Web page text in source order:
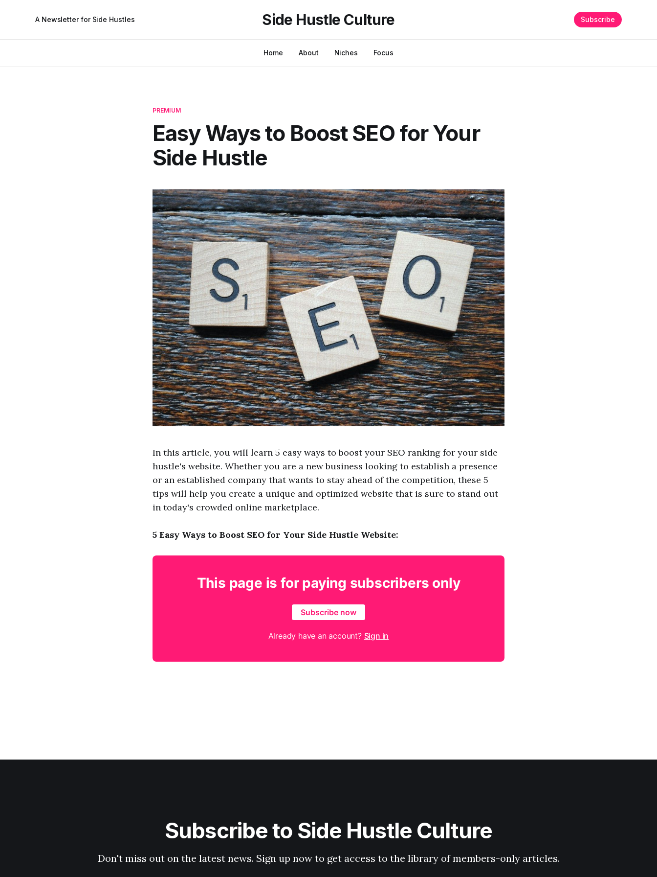
A Newsletter for Side Hustles Side Hustle Culture
Home About Niches Focus
Subscribe
PREMIUM
Easy Ways to Boost SEO for Your
Side Hustle
In this article, you will learn 5 easy ways to boost your SEO ranking for your side
hustle's website. Whether you are a new business looking to establish a presence
or an established company that wants to stay ahead of the competition, these 5
tips will help you create a unique and optimized website that is sure to stand out
in today's crowded online marketplace.
5 Easy Ways to Boost SEO for Your Side Hustle Website:
This page is for paying subscribers only
Subscribe now
Already have an account? Sign in
Subscribe to Side Hustle Culture
Don't miss out on the latest news. Sign up now to get access to the library of members-only articles.